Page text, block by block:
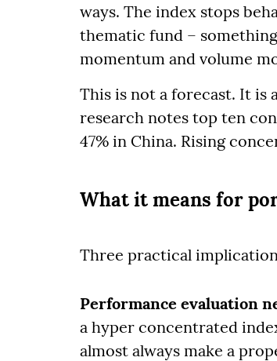
ways. The index stops
thematic fund –
momentum and volume
This is not a forecast. It is
research notes top ten
47% in China. Rising
What it means for
Three practical
Performance evaluation
a hyper concentrated
almost always make a